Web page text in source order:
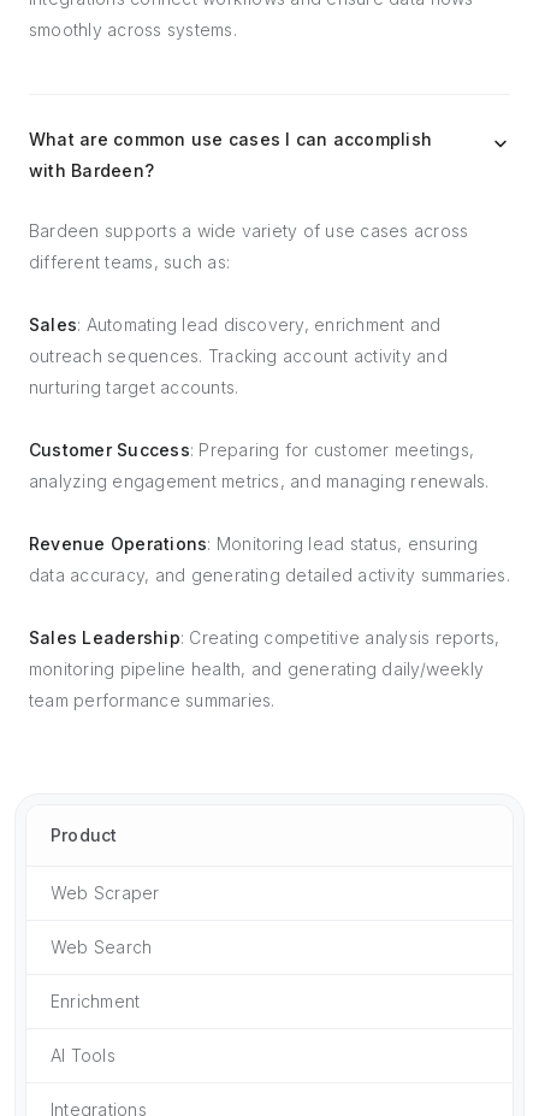
smoothly across systems.
What are common use cases I can accomplish
with Bardeen?
Bardeen supports a wide variety of use cases across
different teams, such as:
Sales: Automating lead discovery, enrichment and
outreach sequences. Tracking account activity and
nurturing target accounts.
Customer Success: Preparing for customer meetings,
analyzing engagement metrics, and managing renewals.
Revenue Operations: Monitoring lead status, ensuring
data accuracy, and generating detailed activity summaries.
Sales Leadership: Creating competitive analysis reports,
monitoring pipeline health, and generating daily/weekly
team performance summaries.
Product
Web Scraper
Web Search
Enrichment
AI Tools
Integrations